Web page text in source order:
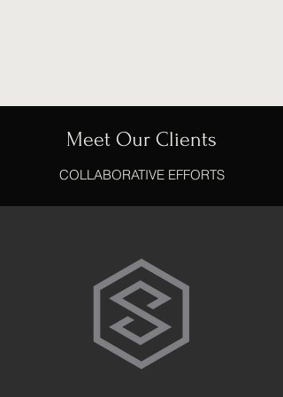
Meet Our Clients
COLLABORATIVE EFFORTS